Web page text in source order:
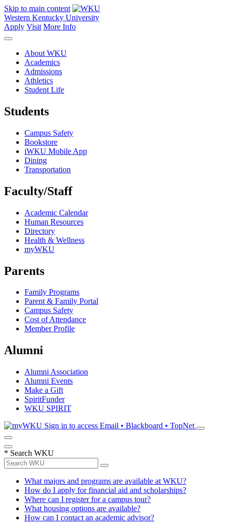
Skip to main content
Western Kentucky University
Apply Visit More Info
About WKU
Academics
Admissions
Athletics
Student Life
Students
Campus Safety
Bookstore
iWKU Mobile App
Dining
Transportation
Faculty/Staff
Academic Calendar
Human Resources
Directory
Health & Wellness
myWKU
Parents
Family Programs
Parent & Family Portal
Campus Safety
Cost of Attendance
Member Profile
Alumni
Alumni Association
Alumni Events
Make a Gift
SpiritFunder
WKU SPIRIT
Sign in to access Email • Blackboard • TopNet
* Search WKU
What majors and programs are available at WKU?
How do I apply for financial aid and scholarships?
Where can I register for a campus tour?
What housing options are available?
How can I contact an academic advisor?